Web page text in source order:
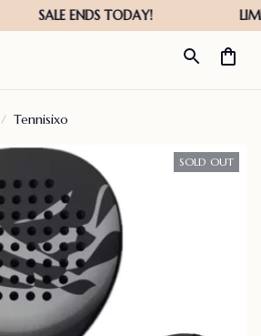
Tennisixo
SOLD OUT